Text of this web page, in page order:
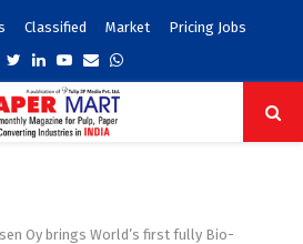
Classified Market Pricing Jobs
TwitterLinkedinYoutube
EmailWhatsapp
Oy brings World’s first fully Bio-